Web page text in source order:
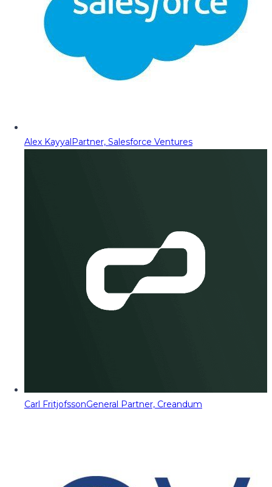
Alex KayyalPartner, Salesforce Ventures
Carl FritjofssonGeneral Partner, Creandum